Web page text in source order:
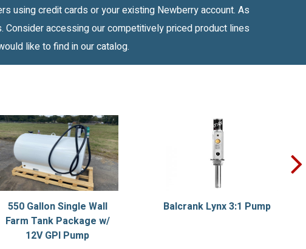
using credit cards or your existing Newberry account. As
Consider accessing our competitively priced product lines
like to find in our catalog.
550 Gallon Single Wall
Farm Tank Package w/
12V GPI Pump
Balcrank Lynx 3:1 Pump